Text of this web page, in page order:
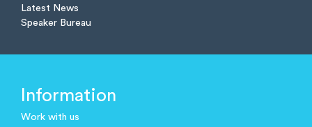
Latest News
Speaker Bureau
Information
Work with us